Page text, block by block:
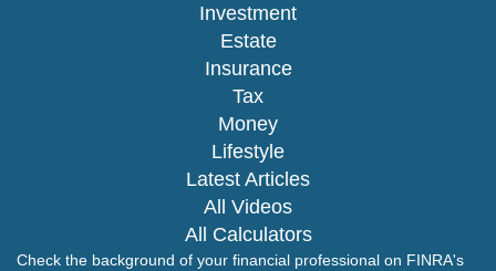
Investment
Estate
Insurance
Tax
Money
Lifestyle
Latest Articles
All Videos
All Calculators
Check the background of your financial professional on FINRA's